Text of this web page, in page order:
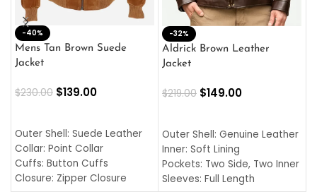
-40%
Mens Tan Brown Suede
Jacket
$230.00 $139.00
Outer Shell: Suede Leather
Collar: Point Collar
Cuffs: Button Cuffs
Closure: Zipper Closure
-32%
Aldrick Brown Leather
Jacket
$219.00 $149.00
Outer Shell: Genuine Leather
Inner: Soft Lining
Pockets: Two Side, Two Inner
Sleeves: Full Length